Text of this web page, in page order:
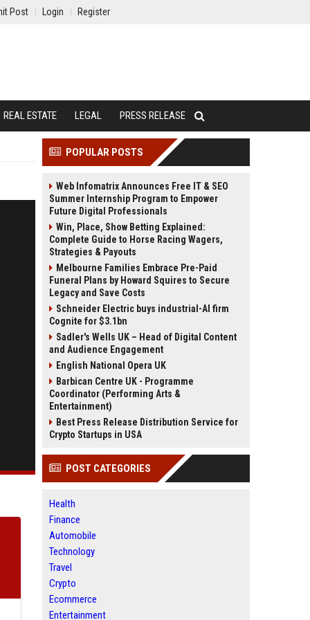
Post Login Register
REAL ESTATE LEGAL PRESS RELEASE
POPULAR POSTS
Web Infomatrix Announces Free IT & SEO
Summer Internship Program to Empower
Future Digital Professionals
Win, Place, Show Betting Explained:
Complete Guide to Horse Racing Wagers,
Strategies & Payouts
Melbourne Families Embrace Pre-Paid
Funeral Plans by Howard Squires to Secure
Legacy and Save Costs
Schneider Electric buys industrial-AI firm
Cognite for $3.1bn
Sadler's Wells UK – Head of Digital Content
and Audience Engagement
English National Opera UK
Barbican Centre UK - Programme
Coordinator (Performing Arts &
Entertainment)
Best Press Release Distribution Service for
Crypto Startups in USA
POST CATEGORIES
Health
Finance
Automobile
Technology
Travel
Crypto
Ecommerce
Entertainment